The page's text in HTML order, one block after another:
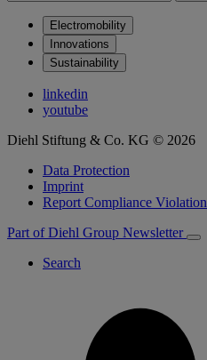
Electromobility
Innovations
Sustainability
linkedin
youtube
Diehl Stiftung & Co. KG © 2026
Data Protection
Imprint
Report Compliance Violation
Part of Diehl Group Newsletter
Search